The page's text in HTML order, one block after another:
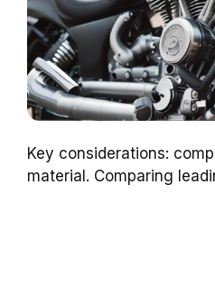
Key considerations:
material. Comparing